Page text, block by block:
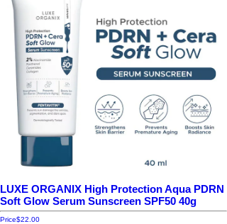
LUXE ORGANIX High Protection Aqua PDRN
Soft Glow Serum Sunscreen SPF50 40g
Price$22.00